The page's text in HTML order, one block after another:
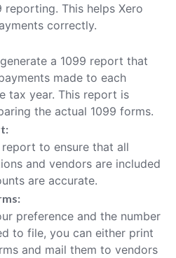
reporting. This helps Xero
correctly.
a 1099 report that
made to each
tax year. This report is
the actual 1099 forms.
report to ensure that all
and vendors are included
are accurate.
preference and the number
to file, you can either print
and mail them to vendors